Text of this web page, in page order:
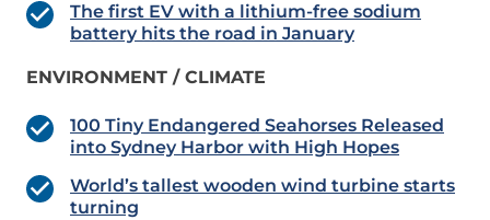
The first EV with a lithium-free sodium
battery hits the road in January
ENVIRONMENT / CLIMATE
100 Tiny Endangered Seahorses Released
into Sydney Harbor with High Hopes
World’s tallest wooden wind turbine starts
turning